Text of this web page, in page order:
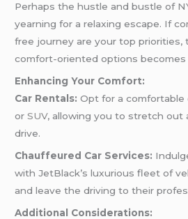
Perhaps the hustle and bustle of
yearning for a relaxing escape. If
free journey are your top priorities,
comfort-oriented options becomes
Enhancing Your Comfort:
Car Rentals: Opt for a comfortable
orSUV, allowing you to stretch out
drive.
Chauffeured Car Services:
with JetBlack’s luxurious fleet of
and leave the driving to their
Additional Considerations: